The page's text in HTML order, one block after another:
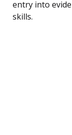
entry into
skills.